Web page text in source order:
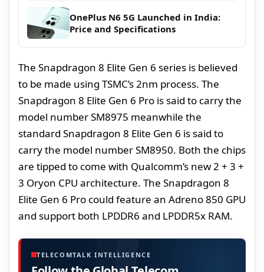
OnePlus N6 5G Launched in India:
Price and Specifications
The Snapdragon 8 Elite Gen 6 series is believed
to be made using TSMC’s 2nm process. The
Snapdragon 8 Elite Gen 6 Pro is said to carry the
model number SM8975 meanwhile the
standard Snapdragon 8 Elite Gen 6 is said to
carry the model number SM8950. Both the chips
are tipped to come with Qualcomm’s new 2 + 3 +
3 Oryon CPU architecture. The Snapdragon 8
Elite Gen 6 Pro could feature an Adreno 850 GPU
and support both LPDDR6 and LPDDR5x RAM.
TELECOMTALK INTELLIGENCE